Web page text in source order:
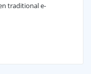
traditional e-